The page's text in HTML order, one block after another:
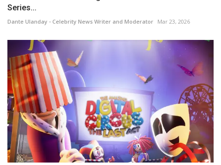
Series...
Dante Ulanday - Celebrity News Writer and Moderator Mar 23, 2026